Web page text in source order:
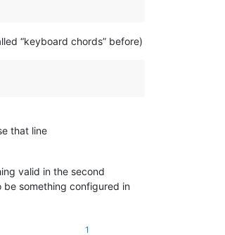
“keyboard chords” before)
that line
valid in the second
something configured in
1